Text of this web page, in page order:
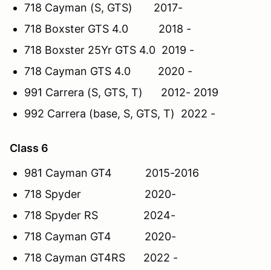
718 Cayman (S, GTS) 2017-
718 Boxster GTS 4.0 2018 -
718 Boxster 25Yr GTS 4.0 2019 -
718 Cayman GTS 4.0 2020 -
991 Carrera (S, GTS, T) 2012- 2019
992 Carrera (base, S, GTS, T) 2022 -
Class 6
981 Cayman GT4 2015-2016
718 Spyder 2020-
718 Spyder RS 2024-
718 Cayman GT4 2020-
718 Cayman GT4RS 2022 -